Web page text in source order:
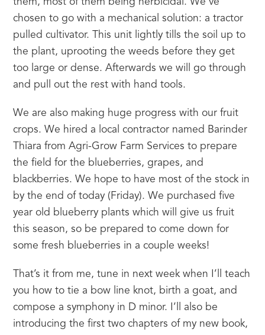
them, most of them being herbicidal. We’ve
chosen to go with a mechanical solution: a tractor
pulled cultivator. This unit lightly tills the soil up to
the plant, uprooting the weeds before they get
too large or dense. Afterwards we will go through
and pull out the rest with hand tools.
We are also making huge progress with our fruit
crops. We hired a local contractor named Barinder
Thiara from Agri-Grow Farm Services to prepare
the field for the blueberries, grapes, and
blackberries. We hope to have most of the stock in
by the end of today (Friday). We purchased five
year old blueberry plants which will give us fruit
this season, so be prepared to come down for
some fresh blueberries in a couple weeks!
That’s it from me, tune in next week when I’ll teach
you how to tie a bow line knot, birth a goat, and
compose a symphony in D minor. I’ll also be